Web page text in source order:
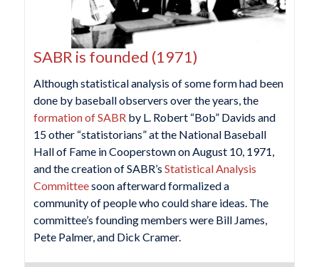
SABR is founded (1971)
Although statistical analysis of some form had been
done by baseball observers over the years, the
formation of SABRby L. Robert “Bob” Davids and
15 other “statistorians” at the National Baseball
Hall of Fame in Cooperstown on August 10, 1971,
and the creation of SABR’s Statistical Analysis
Committeesoon afterward formalized a
community of people who could share ideas. The
committee’s founding members were Bill James,
Pete Palmer, and Dick Cramer.